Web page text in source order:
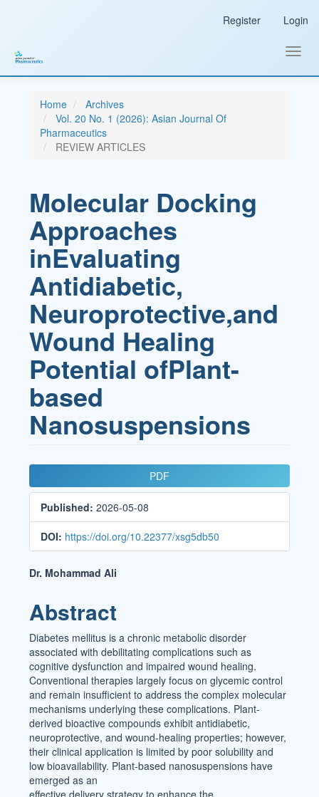
Sidebar
Register Login
Home
Archives
Vol. 20 No. 1 (2026): Asian Journal Of
Pharmaceutics
REVIEW ARTICLES
Molecular Docking
Approaches
inEvaluating
Antidiabetic,
Neuroprotective,and
Wound Healing
Potential ofPlant-
based
Nanosuspensions
Article
Sidebar
PDF
Published:2026-05-08
DOI: https://doi.org/10.22377/xsg5db50
Main
Article
Content
Dr. Mohammad Ali
Abstract
Diabetes mellitus is a chronic metabolic disorder
associated with debilitating complications such as
cognitive dysfunction and impaired wound healing.
Conventional therapies largely focus on glycemic control
and remain insufficient to address the complex molecular
mechanisms underlying these complications. Plant-
derived bioactive compounds exhibit antidiabetic,
neuroprotective, and wound-healing properties; however,
their clinical application is limited by poor solubility and
low bioavailability. Plant-based nanosuspensions have
emerged as an
effective delivery strategy to enhance the